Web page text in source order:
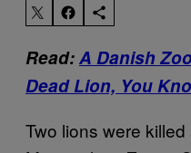
Read:A Danish
Dead Lion, You
Two lions were